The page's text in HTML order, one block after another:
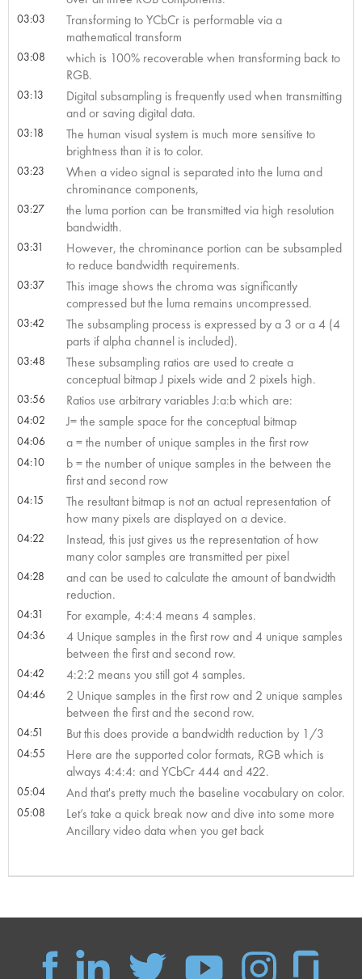
03:03
Transforming to YCbCr is performable via a
mathematical transform
03:08
which is 100% recoverable when transforming back to
RGB.
03:13
Digital subsampling is frequently used when transmitting
and or saving digital data.
03:18
The human visual system is much more sensitive to
brightness than it is to color.
03:23
When a video signal is separated into the luma and
chrominance components,
03:27
the luma portion can be transmitted via high resolution
bandwidth.
03:31
However, the chrominance portion can be subsampled
to reduce bandwidth requirements.
03:37
This image shows the chroma was significantly
compressed but the luma remains uncompressed.
03:42
The subsampling process is expressed by a 3 or a 4 (4
parts if alpha channel is included).
03:48
These subsampling ratios are used to create a
conceptual bitmap J pixels wide and 2 pixels high.
03:56 Ratios use arbitrary variables J:a:b which are:
04:02 J= the sample space for the conceptual bitmap
04:06 a = the number of unique samples in the first row
04:10
b = the number of unique samples in the between the
first and second row
04:15
The resultant bitmap is not an actual representation of
how many pixels are displayed on a device.
04:22
Instead, this just gives us the representation of how
many color samples are transmitted per pixel
04:28
and can be used to calculate the amount of bandwidth
reduction.
04:31 For example, 4:4:4 means 4 samples.
04:36
4 Unique samples in the first row and 4 unique samples
between the first and second row.
04:42 4:2:2 means you still got 4 samples.
04:46
2 Unique samples in the first row and 2 unique samples
between the first and the second row.
04:51 But this does provide a bandwidth reduction by 1/3
04:55
Here are the supported color formats, RGB which is
always 4:4:4: and YCbCr 444 and 422.
05:04 And that's pretty much the baseline vocabulary on color.
05:08
Let’s take a quick break now and dive into some more
Ancillary video data when you get back